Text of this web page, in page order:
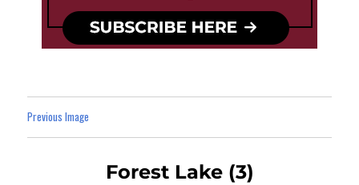
Previous Image
Forest Lake (3)